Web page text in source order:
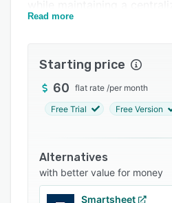
project opportunities. The
communication,
and real-time project
IntoAEC simplifies
(Bill of Quantities),
efficiently. AI-assisted
professional proposals and
reducing manual effort
Read more
Starting price
60 flat rate /per month
Free Trial Free Version
Alternatives
with better value for money
Smartsheet